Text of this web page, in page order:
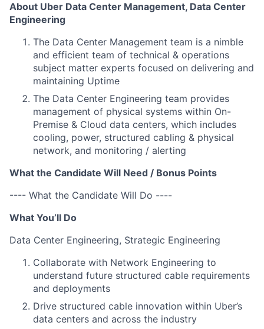
About Uber Data Center Management, Data Center
Engineering
The Data Center Management team is a nimble
and efficient team of technical & operations
subject matter experts focused on delivering and
maintaining Uptime
The Data Center Engineering team provides
management of physical systems within On-
Premise & Cloud data centers, which includes
cooling, power, structured cabling & physical
network, and monitoring / alerting
What the Candidate Will Need / Bonus Points
---- What the Candidate Will Do ----
What You’ll Do
Data Center Engineering, Strategic Engineering
Collaborate with Network Engineering to
understand future structured cable requirements
and deployments
Drive structured cable innovation within Uber’s
data centers and across the industry